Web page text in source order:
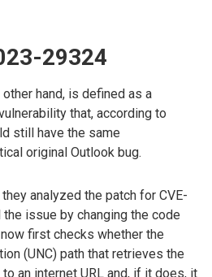
29324
hand, is defined as a
that, according to
still have the same
original Outlook bug.
analyzed the patch for CVE-
issue by changing the code
first checks whether the
(UNC) path that retrieves the
an internet URL and, if it does, it